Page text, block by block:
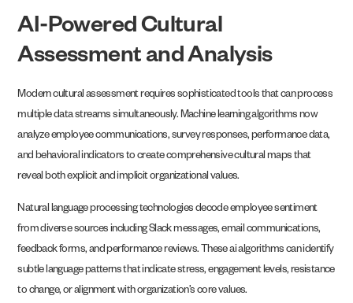
AI-Powered Cultural
Assessment and Analysis
Modern cultural assessment requires sophisticated tools that can process
multiple data streams simultaneously. Machine learning algorithms now
analyze employee communications, survey responses, performance data,
and behavioral indicators to create comprehensive cultural maps that
reveal both explicit and implicit organizational values.
Natural language processing technologies decode employee sentiment
from diverse sources including Slack messages, email communications,
feedback forms, and performance reviews. These ai algorithms can identify
subtle language patterns that indicate stress, engagement levels, resistance
to change, or alignment with organization’s core values.